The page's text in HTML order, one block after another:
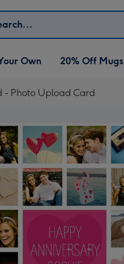
Your Own
Own 20% Off Mugs
- Photo Upload Card